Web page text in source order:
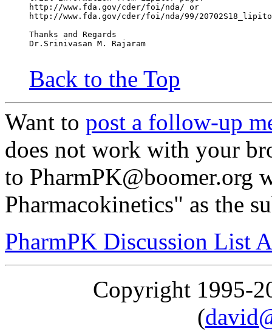
http://www.fda.gov/cder/foi/nda/ or
http://www.fda.gov/cder/foi/nda/99/
Thanks and Regards
Dr.Srinivasan M. Rajaram
Back to the Top
Want to post a follow-up
does not work with your
to PharmPK@boomer.org
Pharmacokinetics" as the
PharmPK Discussion List
Copyright 1995-
(